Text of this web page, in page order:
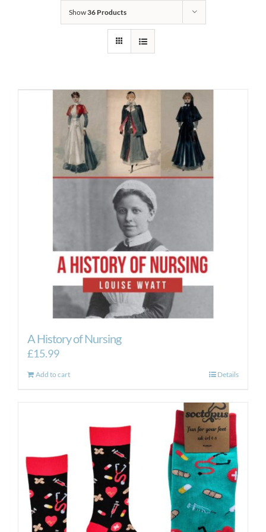
Show36 Products
A History of Nursing
£15.99
Add to cart Details